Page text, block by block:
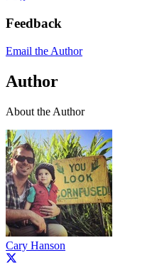
Feedback
Email the Author
Author
About the Author
Cary Hanson